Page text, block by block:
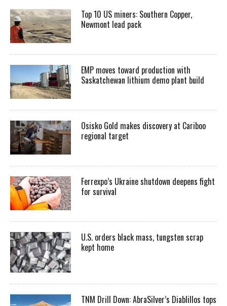
Top 10 US miners: Southern Copper,
Newmont lead pack
EMP moves toward production with
Saskatchewan lithium demo plant build
Osisko Gold makes discovery at Cariboo
regional target
Ferrexpo’s Ukraine shutdown deepens fight
for survival
U.S. orders black mass, tungsten scrap
kept home
TNM Drill Down: AbraSilver’s Diablillos tops